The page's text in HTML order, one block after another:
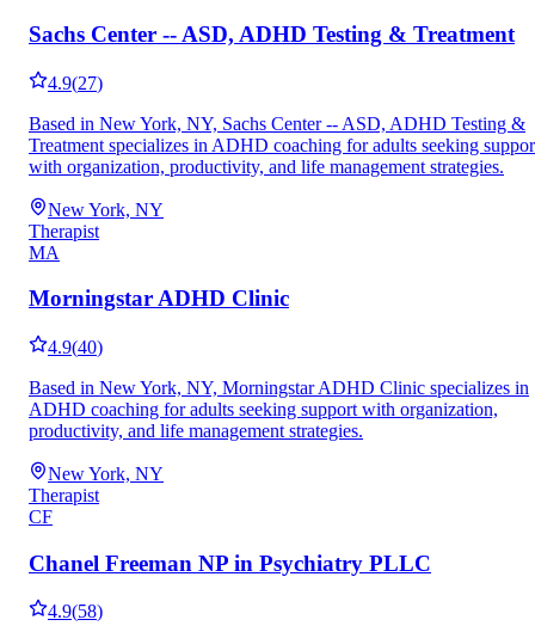
Sachs Center -- ASD, ADHD Testing & Treatment
4.9(27)
Based in New York, NY, Sachs Center -- ASD, ADHD Testing &
Treatment specializes in ADHD coaching for adults seeking
with organization, productivity, and life management strategies.
New York, NY
Therapist
MA
Morningstar ADHD Clinic
4.9(40)
Based in New York, NY, Morningstar ADHD Clinic specializes in
ADHD coaching for adults seeking support with organization,
productivity, and life management strategies.
New York, NY
Therapist
CF
Chanel Freeman NP in Psychiatry PLLC
4.9(58)